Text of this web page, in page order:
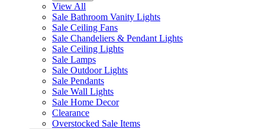
View All
Sale Bathroom Vanity Lights
Sale Ceiling Fans
Sale Chandeliers & Pendant Lights
Sale Ceiling Lights
Sale Lamps
Sale Outdoor Lights
Sale Pendants
Sale Wall Lights
Sale Home Decor
Clearance
Overstocked Sale Items